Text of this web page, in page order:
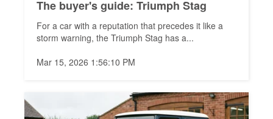
The buyer's guide: Triumph Stag
For a car with a reputation that precedes it like a
storm warning, the Triumph Stag has a...
Mar 15, 2026 1:56:10 PM